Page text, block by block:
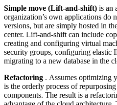
Simple move (Lift-and-shift) is an
organization’s own applications do
versions, but are simply hosted in
center. Lift-and-shift can include
creating and configuring virtual
security groups, configuring elastic
migrating to a new database in the
Refactoring . Assumes optimizing
is the orderly process of
components. The result is a